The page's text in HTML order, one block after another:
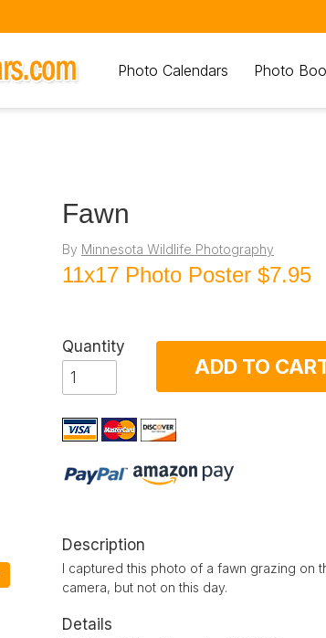
Photo Calendars Photo
Fawn
By Minnesota Wildlife Photography
11x17 Photo Poster $7.95
Quantity
ADD TO
Description
I captured this photo of a fawn grazing on
camera, but not on this day.
Details